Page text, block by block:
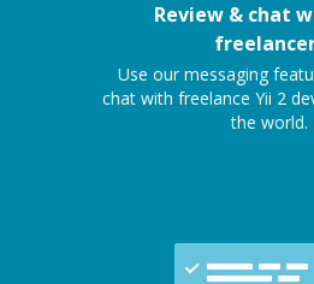
Review & chat
Use our messaging
chat with freelance Yii 2
the world.